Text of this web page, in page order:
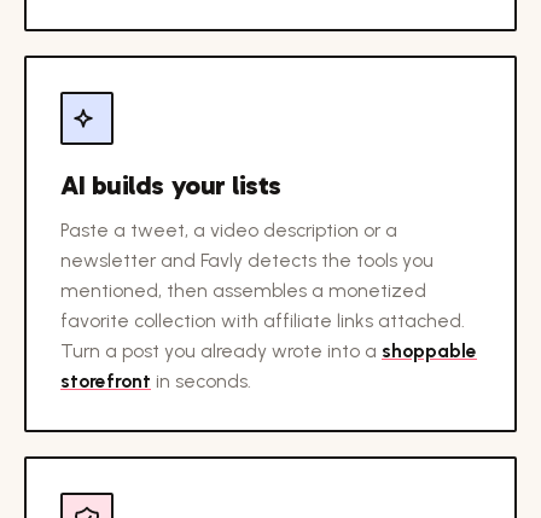
AI builds your lists
Paste a tweet, a video description or a
newsletter and Favly detects the tools you
mentioned, then assembles a monetized
favorite collection with affiliate links attached.
Turn a post you already wrote into a shoppable
storefront in seconds.